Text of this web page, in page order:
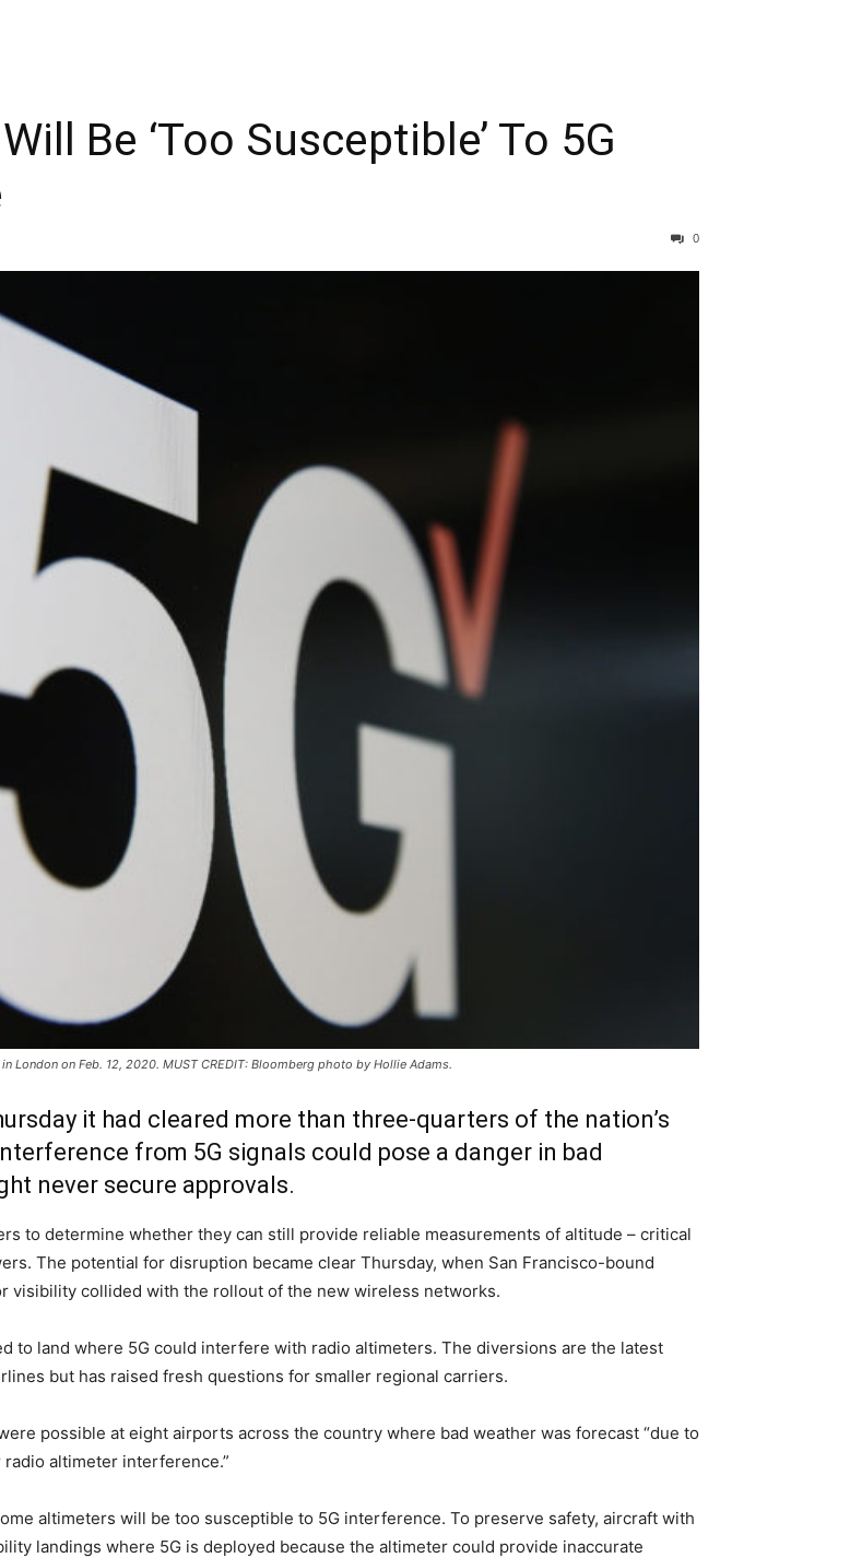
Be ‘Too Susceptible’ To 5G
0
on Feb. 12, 2020. MUST CREDIT: Bloomberg photo by Hollie Adams.
it had cleared more than three-quarters of the nation’s
from 5G signals could pose a danger in bad
never secure approvals.
to determine whether they can still provide reliable measurements of altitude – critical
The potential for disruption became clear Thursday, when San Francisco-bound
collided with the rollout of the new wireless networks.
to land where 5G could interfere with radio altimeters. The diversions are the latest
but has raised fresh questions for smaller regional carriers.
possible at eight airports across the country where bad weather was forecast “due to
altimeter interference.”
altimeters will be too susceptible to 5G interference. To preserve safety, aircraft with
landings where 5G is deployed because the altimeter could provide inaccurate